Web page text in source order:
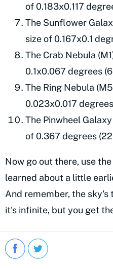
of 0.183x0.117
The Sunflower
size of 0.167x0.1
The Crab Nebula
0.1x0.067 degrees
The Ring Nebula
0.023x0.017
The Pinwheel
of 0.367 degrees
Now go out there, use
learned about a little
And remember, the
it's infinite, but you get